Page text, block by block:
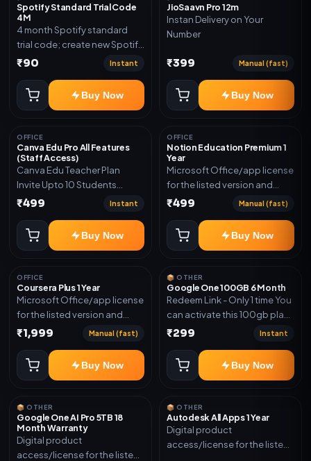
Spotify Standard Trial Code
4M
4 month Spotify standard
trial code; create new Spotify
account and redeem the
₹90 Instant
Buy Now
JioSaavn Pro 12m
Instan Delivery on Your
Number
₹399 Manual (fast)
Buy Now
OFFICE
Canva Edu Pro All Features
(Staff Access)
Canva Edu Teacher Plan
Invite Upto 10 Students
(Allowed) 1 Year Warranty
₹499 Instant
Buy Now
OFFICE
Notion Education Premium 1
Year
Microsoft Office/app license
for the listed version and
device count. Delivery type:
instructions included.
₹499 Manual (fast)
Buy Now
OFFICE
Coursera Plus 1 Year
Microsoft Office/app license
for the listed version and
device count. Delivery type:
Activation instructions
included.
₹1,999 Manual (fast)
Buy Now
📦 OTHER
Google One 100GB 6 Month
Redeem Link - Only 1 time You
can activate this 100gb plan
for 6 Month next time use
you may not be eligible for
this plan. then Redeem the
refund will be granted upon
Inelibillity issue
₹299 Instant
Buy Now
📦 OTHER
Google One AI Pro 5TB 18
Month Warranty
Digital product
access/license for the listed
📦 OTHER
Autodesk All Apps 1 Year
Digital product
access/license for the listed